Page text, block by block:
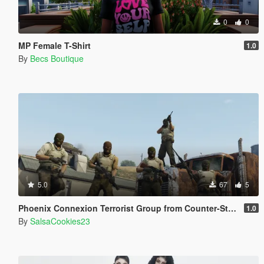
0 0
MP Female T-Shirt 1.0
By Becs Boutique
5.0 67 5
Phoenix Connexion Terrorist Group from Counter-Strike: Global Offensive (Shattered Web + Broken Fang skins included) 1.0
By SalsaCookies23